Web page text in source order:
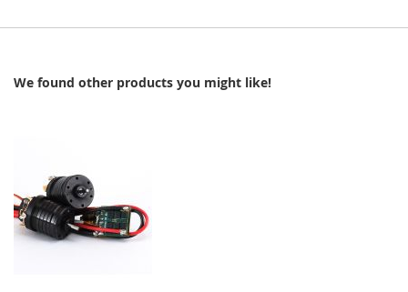
We found other products you might like!